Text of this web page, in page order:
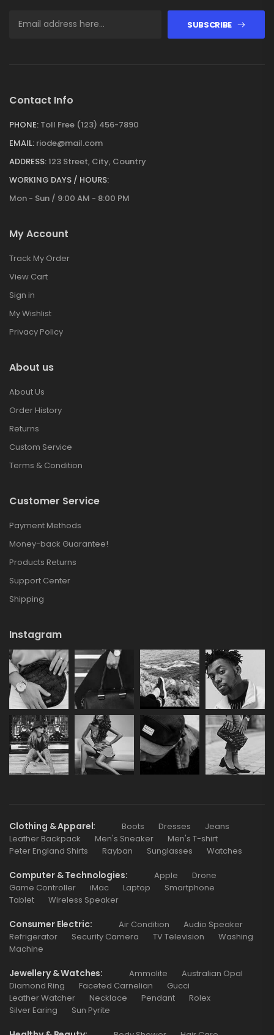
SUBSCRIBE
Contact Info
PHONE: Toll Free (123) 456-7890
EMAIL: riode@mail.com
ADDRESS:123 Street, City, Country
WORKING DAYS / HOURS:
Mon - Sun / 9:00 AM - 8:00 PM
My Account
Track My Order
View Cart
Sign in
My Wishlist
Privacy Policy
About us
About Us
Order History
Returns
Custom Service
Terms & Condition
Customer Service
Payment Methods
Money-back Guarantee!
Products Returns
Support Center
Shipping
Instagram
Clothing & Apparel Boots Dresses
Jeans
Leather Backpack
Men's Sneaker
Men's T-shirt
Peter England Shirts
Rayban Sunglasses Watches
Computer & Technologies Apple
Drone
Game Controller
iMac Laptop
Smartphone
Tablet
Wireless Speaker
Consumer Electric Air Condition
Audio Speaker
Refrigerator
Security Camera TV Television
Washing
Machine
Jewellery & Watches Ammolite
Australian Opal
Diamond Ring
Faceted Carnelian
Gucci
Leather Watcher
Necklace Pendant
Rolex
Silver Earing
Sun Pyrite